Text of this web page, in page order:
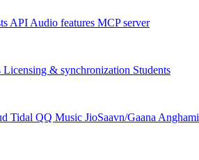
API Audio features MCP server
Licensing & synchronization Students
Tidal QQ Music JioSaavn/Gaana Anghami